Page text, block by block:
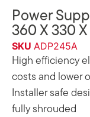
Power
360 X 330
SKU ADP245A
High efficiency
costs and lower
Installer safe
fully shrouded